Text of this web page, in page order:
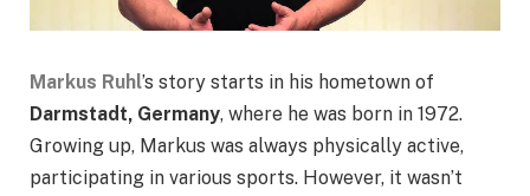
Markus Ruhl’s story starts in his hometown of
Darmstadt, Germany, where he was born in 1972.
Growing up, Markus was always physically active,
participating in various sports. However, it wasn’t